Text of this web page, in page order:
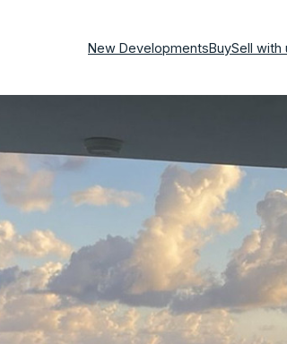
New DevelopmentsBuySell with